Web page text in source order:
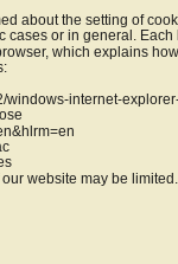
about the setting of
or in general.
which explains
windows-internet-
website may be limited.